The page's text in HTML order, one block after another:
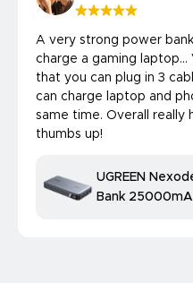
A very strong power
charge a gaming laptop...
that you can plug in 3
can charge laptop and
same time. Overall really
thumbs up!
UGREEN
Bank